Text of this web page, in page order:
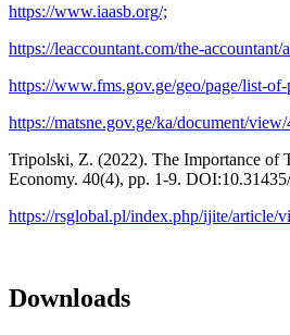
https://www.iaasb.org/;
https://leaccountant.com/the-accountant/
https://www.fms.gov.ge/geo/page/list-
https://matsne.gov.ge/ka/document/
Tripolski, Z. (2022). The Importance of
Economy. 40(4), pp. 1-9.
https://rsglobal.pl/index.php/ijite/article/
Downloads